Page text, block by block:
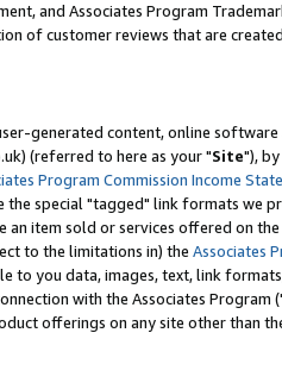
and Associates Program
of customer reviews that are
generated content, online
(referred to here as your "Site"),
Program Commission Income
special "tagged" link formats we
item sold or services offered on
to the limitations in) the Associates
to you data, images, text, link
with the Associates Program
offerings on any site other than